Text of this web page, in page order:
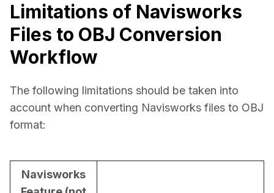
Limitations of Navisworks
Files to OBJ Conversion
Workflow
The following limitations should be taken into
account when converting Navisworks files to OBJ
format:
Navisworks